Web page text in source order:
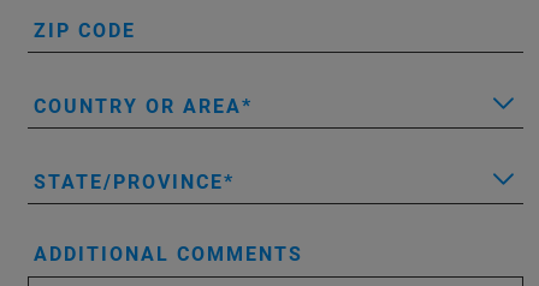
ZIP CODE
COUNTRY OR AREA
STATE/PROVINCE
ADDITIONAL COMMENTS